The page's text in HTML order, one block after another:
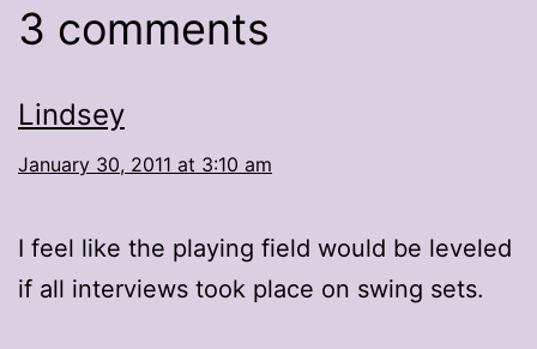
3 comments
Lindsey
January 30, 2011 at 3:10 am
I feel like the playing field would be leveled
if all interviews took place on swing sets.